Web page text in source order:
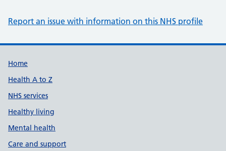
Report an issue with information on this NHS profile
Support links
Home
Health A to Z
NHS services
Healthy living
Mental health
Care and support